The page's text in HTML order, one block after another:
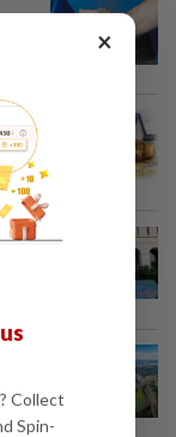
×
Collect
Spin-